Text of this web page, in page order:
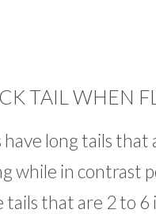
TAIL WHEN
have long tails that
while in contrast
tails that are 2 to 6